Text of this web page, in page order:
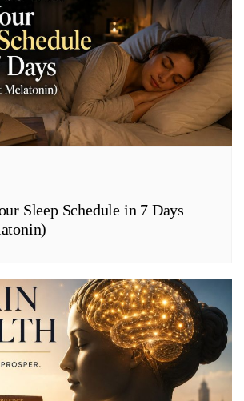
Sleep Schedule in 7 Days